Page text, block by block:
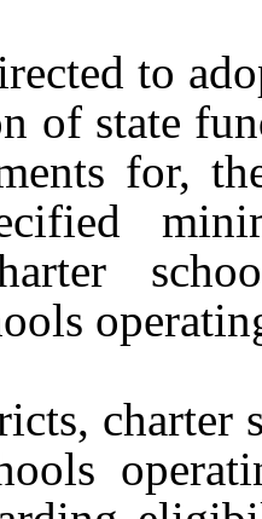
to
of state
for,
charter